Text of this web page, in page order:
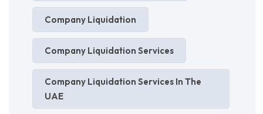
Company Liquidation
Company Liquidation Services
Company Liquidation Services In The
UAE